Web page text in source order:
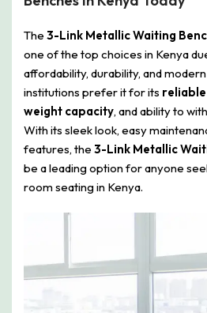
The 3-Link Metallic Waiting
one of the top choices in Kenya
affordability, durability, and
institutions prefer it for its
weight capacity, and ability to
With its sleek look, easy
features, the 3-Link Metallic
be a leading option for anyone
room seating in Kenya.